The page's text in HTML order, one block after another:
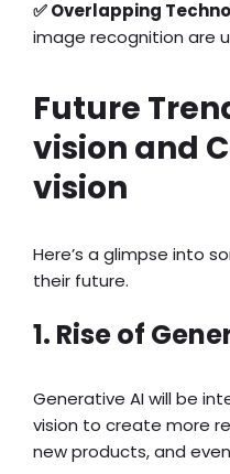
✅ Overlapping
image recognition are
Future
vision and
vision
Here’s a glimpse into
their future.
1. Rise of
Generative AI will be
vision to create more
new products, and